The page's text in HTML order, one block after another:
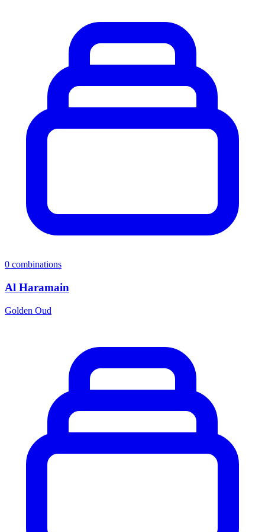
0 combinations
Al Haramain
Golden Oud